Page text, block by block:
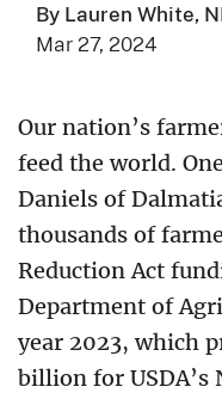
By Lauren White,
Mar 27, 2024
Our nation’s
feed the world.
Daniels of
thousands of
Reduction Act
Department of
year 2023, which
billion for USDA’s